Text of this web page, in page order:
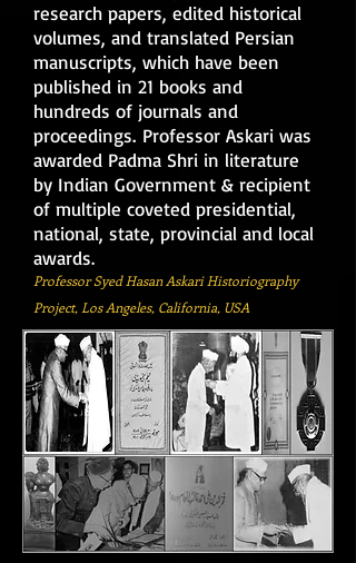
research papers, edited historical
volumes, and translated Persian
manuscripts, which have been
published in 21 books and
hundreds of journals and
proceedings. Professor Askari was
awarded Padma Shri in literature
by Indian Government & recipient
of multiple coveted presidential,
national, state, provincial and local
awards.
Professor Syed Hasan AskariHistoriography
Project, Los Angeles, California, USA